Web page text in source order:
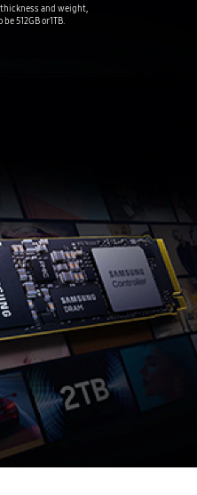
and weight,
512GB or 1TB.